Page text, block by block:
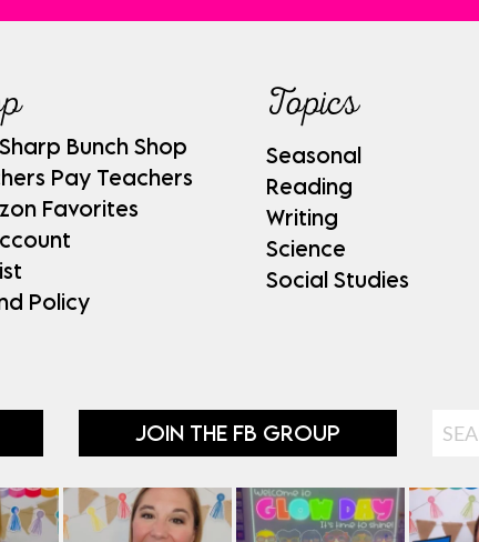
Bunch Shop
Pay Teachers
Favorites
Policy
Topics
Seasonal
Reading
Writing
Science
Social Studies
JOIN THE FB GROUP